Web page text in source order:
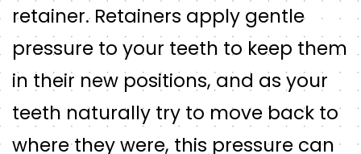
retainer. Retainers apply gentle
pressure to your teeth to keep them
in their new positions, and as your
teeth naturally try to move back to
where they were, this pressure can